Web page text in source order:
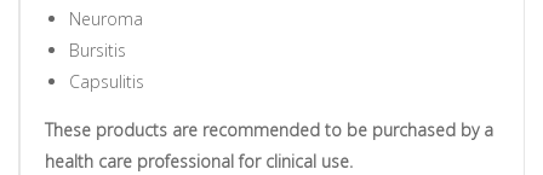
Neuroma
Bursitis
Capsulitis
These products are recommended to be purchased by a
health care professional for clinical use.